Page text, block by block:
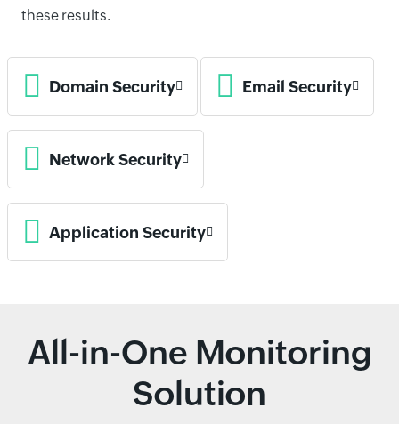
these results.
Domain Security Email Security
Network Security
Application Security
All-in-One Monitoring
Solution